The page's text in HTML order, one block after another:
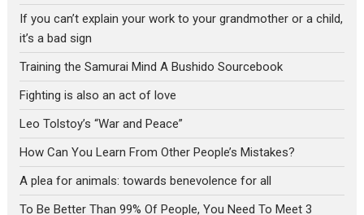
If you can’t explain your work to your grandmother or a child,
it’s a bad sign
Training the Samurai Mind A Bushido Sourcebook
Fighting is also an act of love
Leo Tolstoy’s “War and Peace”
How Can You Learn From Other People’s Mistakes?
A plea for animals: towards benevolence for all
To Be Better Than 99% Of People, You Need To Meet 3